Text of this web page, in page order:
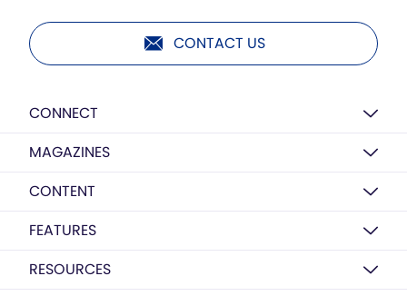
CONTACT US
CONNECT
MAGAZINES
CONTENT
FEATURES
RESOURCES